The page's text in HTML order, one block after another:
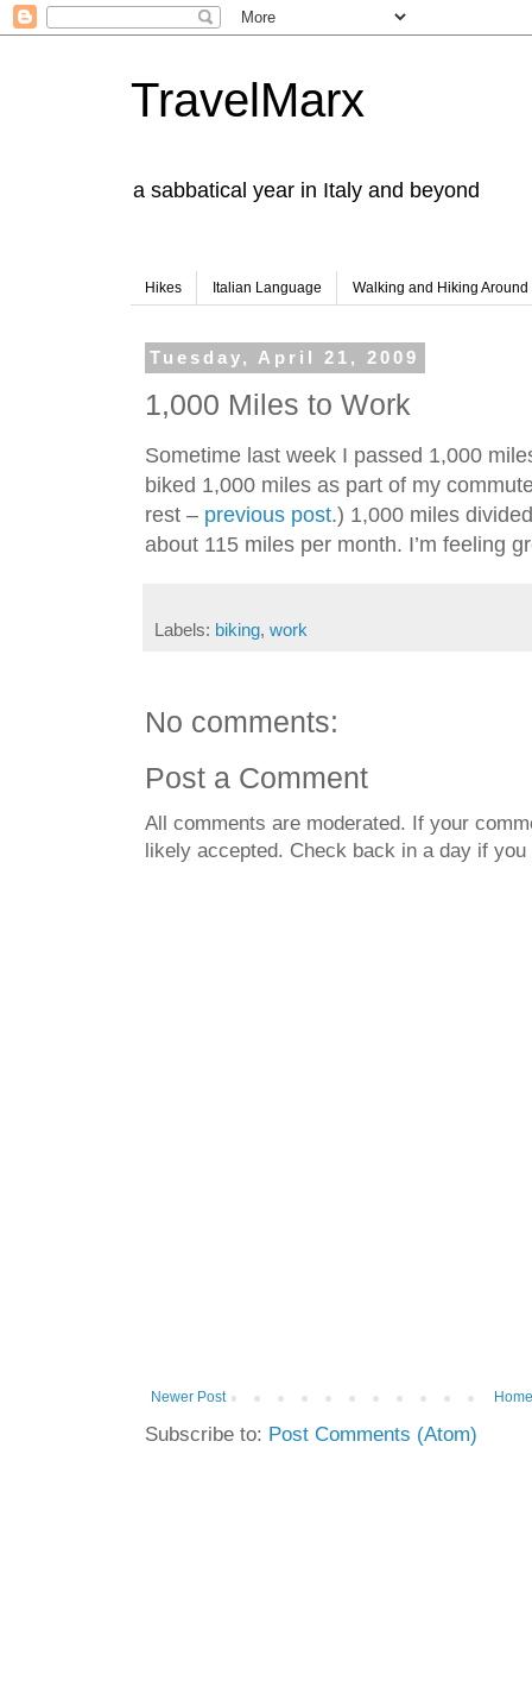
TravelMarx
a sabbatical year in Italy and beyond
Hikes Italian Language Walking and Hiking Around
Tuesday, April 21, 2009
1,000 Miles to Work
Sometime last week I passed 1,000
biked 1,000 miles as part of my
rest – previous post.) 1,000 miles
about 115 miles per month. I’m feeling
Labels: biking, work
No comments:
Post a Comment
All comments are moderated. If your
likely accepted. Check back in a day if
Newer Post
Subscribe to: Post Comments (Atom)